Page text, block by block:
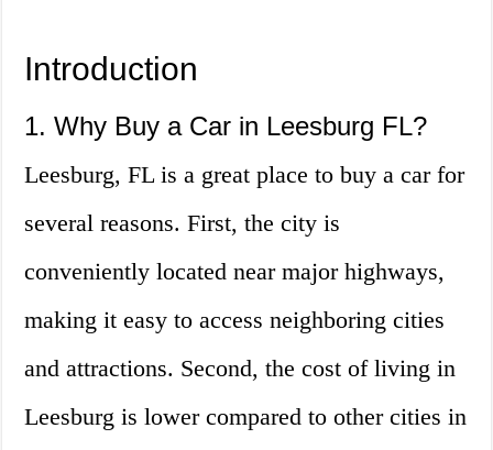
Introduction
1. Why Buy a Car in Leesburg FL?
Leesburg, FL is a great place to buy a car for
several reasons. First, the city is
conveniently located near major highways,
making it easy to access neighboring cities
and attractions. Second, the cost of living in
Leesburg is lower compared to other cities in